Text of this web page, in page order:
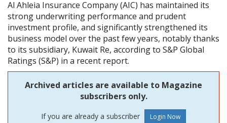
Al Ahleia Insurance Company (AIC) has maintained its
strong underwriting performance and prudent
investment profile, and significantly strengthened its
business model over the past few years, notably thanks
to its subsidiary, Kuwait Re, according to S&P Global
Ratings (S&P) in a recent report.
Archived articles are available to Magazine
subscribers only.
If you are already a subscriber